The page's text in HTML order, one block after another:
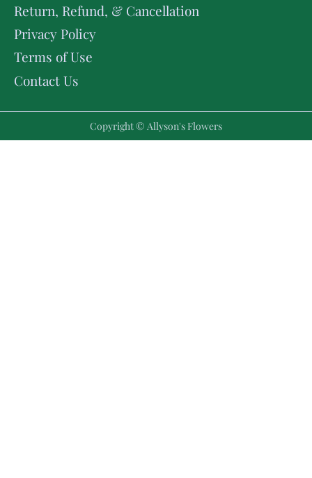
Return, Refund, & Cancellation
Privacy Policy
Terms of Use
Contact Us
Copyright © Allyson's Flowers